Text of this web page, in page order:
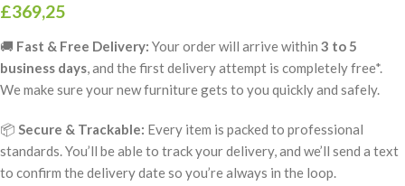
£369,25
🚚 Fast & Free Delivery: Your order will arrive within 3 to 5
business days, and the first delivery attempt is completely free*.
We make sure your new furniture gets to you quickly and safely.
📦 Secure & Trackable: Every item is packed to professional
standards. You’ll be able to track your delivery, and we’ll send a text
to confirm the delivery date so you’re always in the loop.